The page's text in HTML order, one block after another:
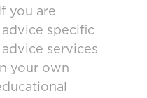
you are
specific
services
your own